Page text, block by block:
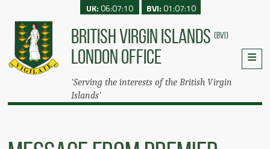
BRITISH VIRGIN ISLANDS (BVI)
LONDON OFFICE
'Serving the interests of the British Virgin
Islands'
UK:06:07:10 BVI:01:07:10